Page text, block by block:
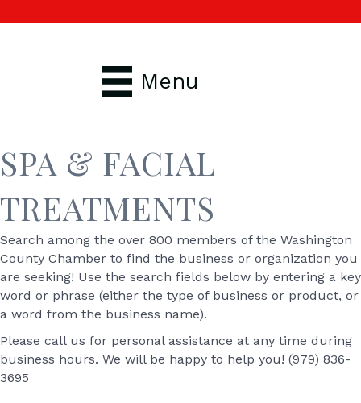
Menu
SPA & FACIAL
TREATMENTS
Search among the over 800 members of the Washington
County Chamber to find the business or organization you
are seeking! Use the search fields below by entering a key
word or phrase (either the type of business or product, or
a word from the business name).
Please call us for personal assistance at any time during
business hours. We will be happy to help you! (979) 836-
3695